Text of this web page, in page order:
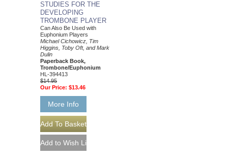
STUDIES FOR THE
DEVELOPING
TROMBONE PLAYER
Can Also Be Used with
Euphonium Players
Michael Cichowicz, Tim
Higgins, Toby Oft, and Mark
Dulin
Paperback Book,
Trombone/Euphonium
HL-394413
$14.95
Our Price: $13.46
More Info